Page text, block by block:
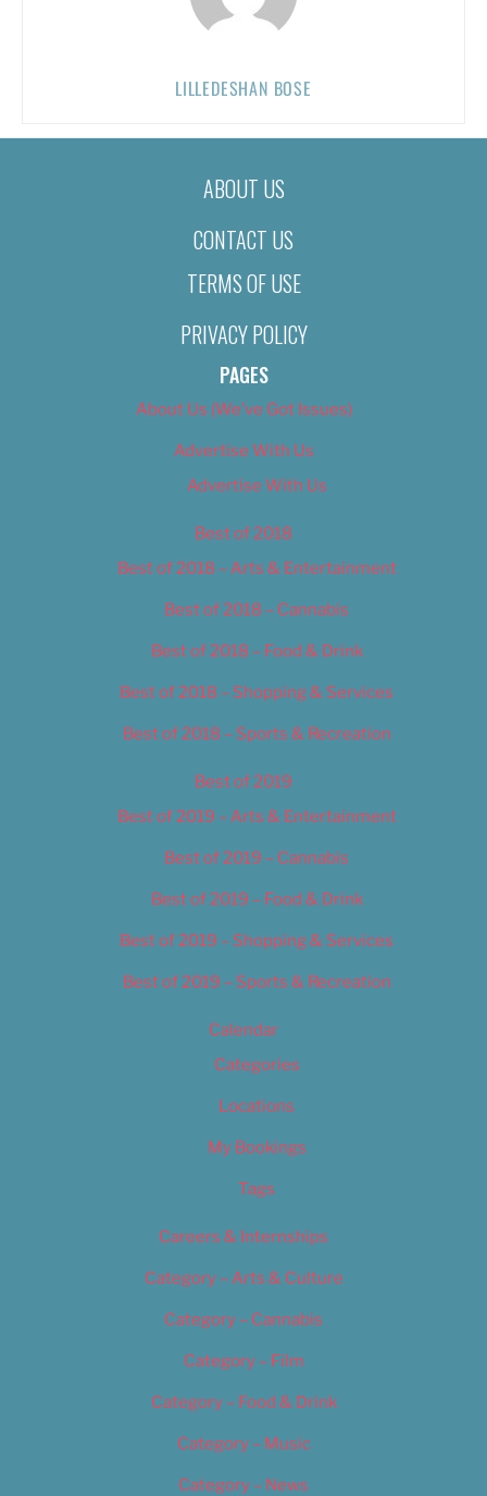
LILLEDESHAN BOSE
ABOUT US
CONTACT US
TERMS OF USE
PRIVACY POLICY
PAGES
About Us (We’ve Got Issues)
Advertise With Us
Advertise With Us
Best of 2018
Best of 2018 – Arts & Entertainment
Best of 2018 – Cannabis
Best of 2018 – Food & Drink
Best of 2018 – Shopping & Services
Best of 2018 – Sports & Recreation
Best of 2019
Best of 2019 – Arts & Entertainment
Best of 2019 – Cannabis
Best of 2019 – Food & Drink
Best of 2019 – Shopping & Services
Best of 2019 – Sports & Recreation
Calendar
Categories
Locations
My Bookings
Tags
Careers & Internships
Category – Arts & Culture
Category – Cannabis
Category – Film
Category – Food & Drink
Category – Music
Category – News